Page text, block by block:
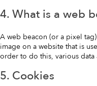
4. What is a web
A web beacon (or a pixel
image on a website that is
order to do this, various
5. Cookies